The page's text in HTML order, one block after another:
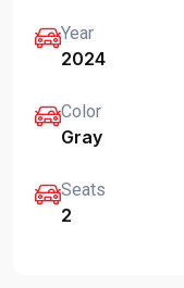
Year
2024
Color
Gray
Seats
2